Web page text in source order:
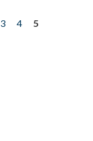
3 4
5